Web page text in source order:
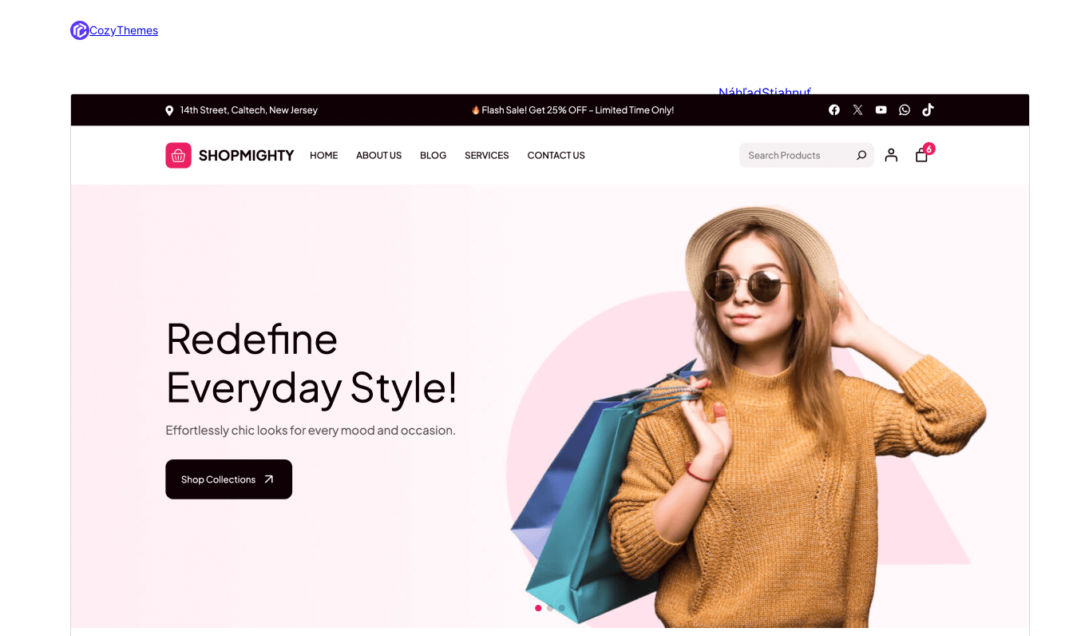
CozyThemes
NáhľadStiahnuť
Verzia
1.0.3
20. júna 2026
Active installations
Theme homepage